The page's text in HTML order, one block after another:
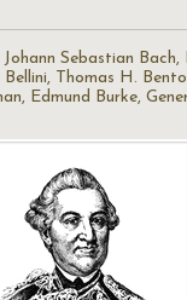
Sebastian
Thomas H.
Edmund Burke,